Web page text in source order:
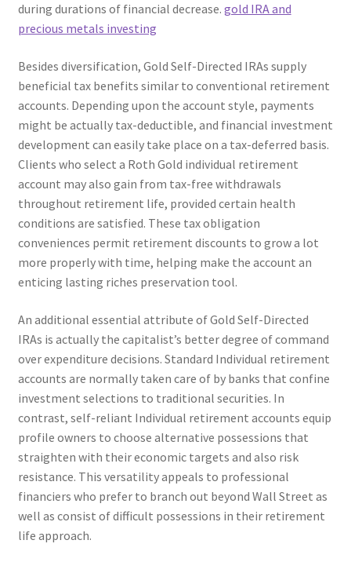
during durations of financial decrease. gold IRA and
precious metals investing
Besides diversification, Gold Self-Directed IRAs supply
beneficial tax benefits similar to conventional retirement
accounts. Depending upon the account style, payments
might be actually tax-deductible, and financial investment
development can easily take place on a tax-deferred basis.
Clients who select a Roth Gold individual retirement
account may also gain from tax-free withdrawals
throughout retirement life, provided certain health
conditions are satisfied. These tax obligation
conveniences permit retirement discounts to grow a lot
more properly with time, helping make the account an
enticing lasting riches preservation tool.
An additional essential attribute of Gold Self-Directed
IRAs is actually the capitalist’s better degree of command
over expenditure decisions. Standard Individual retirement
accounts are normally taken care of by banks that confine
investment selections to traditional securities. In
contrast, self-reliant Individual retirement accounts equip
profile owners to choose alternative possessions that
straighten with their economic targets and also risk
resistance. This versatility appeals to professional
financiers who prefer to branch out beyond Wall Street as
well as consist of difficult possessions in their retirement
life approach.